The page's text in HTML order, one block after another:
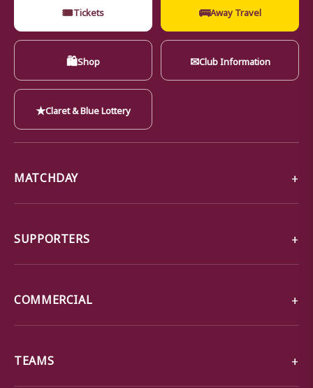
🎟Tickets 🚌Away Travel
🛍Shop ✉Club Information
★Claret & Blue Lottery
MATCHDAY
SUPPORTERS
COMMERCIAL
TEAMS